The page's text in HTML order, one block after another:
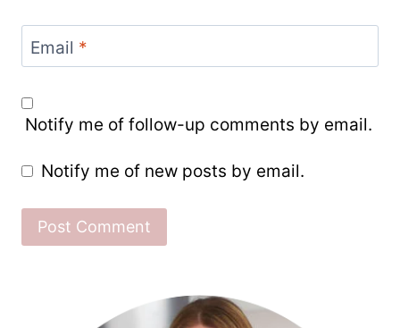
Email *
Notify me of follow-up comments by email.
Notify me of new posts by email.